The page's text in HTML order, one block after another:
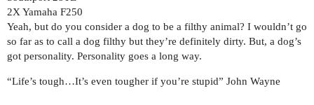
2X Yamaha F250
Yeah, but do you consider a dog to be a filthy animal? I wouldn’t go
so far as to call a dog filthy but they’re definitely dirty. But, a dog’s
got personality. Personality goes a long way.
“Life’s tough…It’s even tougher if you’re stupid” John Wayne